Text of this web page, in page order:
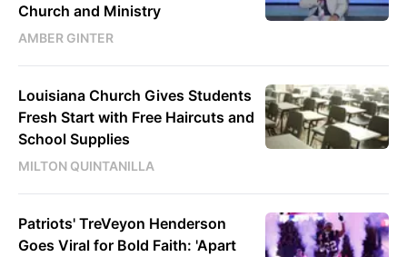
Church and Ministry
AMBER GINTER
Louisiana Church Gives Students
Fresh Start with Free Haircuts and
School Supplies
MILTON QUINTANILLA
Patriots' TreVeyon Henderson
Goes Viral for Bold Faith: 'Apart